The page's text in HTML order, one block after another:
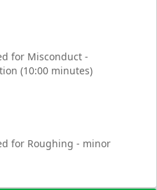
for Misconduct -
(10:00 minutes)
for Roughing - minor